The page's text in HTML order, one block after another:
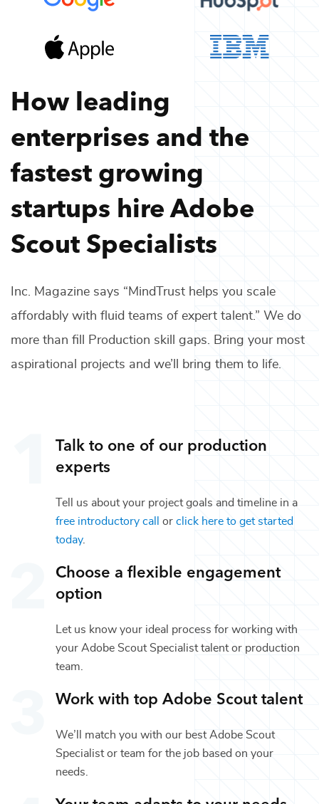
How leading
enterprises and the
fastest growing
startups hireAdobe
Scout Specialists
Inc. Magazine says “MindTrust helps you scale
affordably with fluid teams of expert talent.” We do
more than fill
Production skill gaps. Bring your most
aspirational projects and we’ll bring them to life.
Talk to one of our production
experts
Tell us about your project goals and timeline in a
free introductory call
or click here to get started
today.
Choose a flexible engagement
option
Let us know your ideal process for working with
your Adobe Scout Specialisttalent or production
team.
Work with top Adobe Scouttalent
We’ll match you with our best Adobe Scout
Specialistor team for the job based on your
needs.